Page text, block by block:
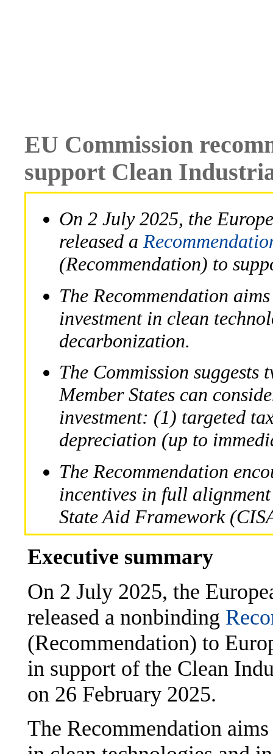
EU Commission
support Clean
On 2 July 2025, the
released a
(Recommendation) to
The Recommendation
investment in clean
decarbonization.
The Commission
Member States can
investment: (1) targeted
depreciation (up to
The Recommendation
incentives in full
State Aid Framework
Executive summary
On 2 July 2025, the
released a nonbinding
(Recommendation) to
in support of the Clean
on 26 February 2025.
The Recommendation